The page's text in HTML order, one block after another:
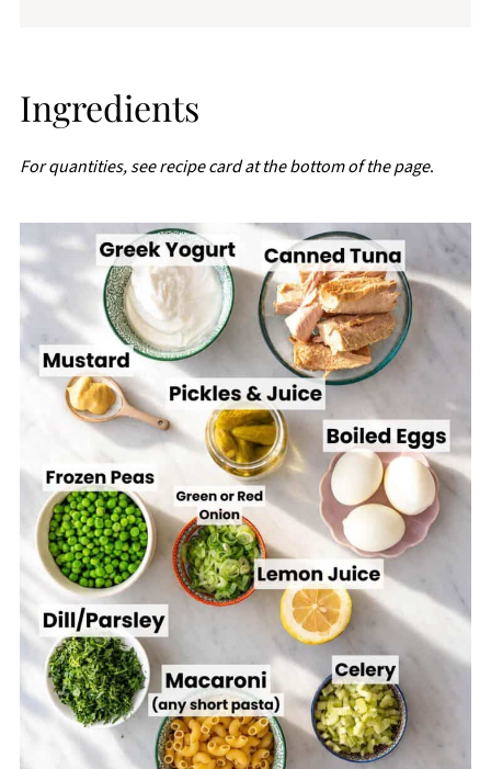
Ingredients
For quantities, see recipe card at the bottom of the page.